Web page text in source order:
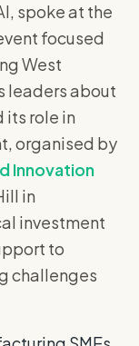
spoke at the
focused
West
leaders about
role in
organised by
Innovation
in
investment
to
challenges